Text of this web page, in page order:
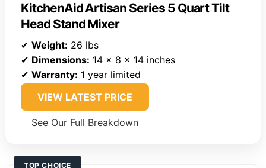
KitchenAid Artisan Series 5 Quart Tilt
Head Stand Mixer
✔ Weight: 26 lbs
✔ Dimensions: 14 x 8 x 14 inches
✔ Warranty: 1 year limited
VIEW LATEST PRICE
See Our Full Breakdown
TOP CHOICE